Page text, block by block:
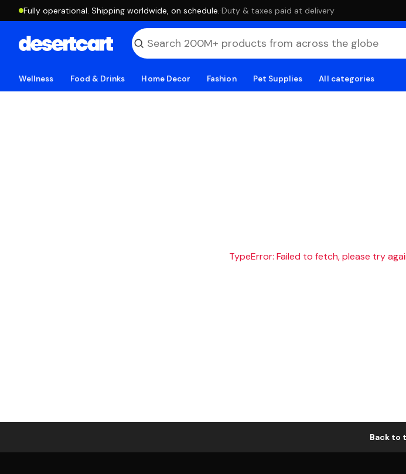
Fully operational. Shipping worldwide, on schedule. ·Duty & taxes paid at delivery
Wellness Food & Drinks Home Decor Fashion Pet Supplies All categories
TypeError: Failed to fetch, please try
Back to